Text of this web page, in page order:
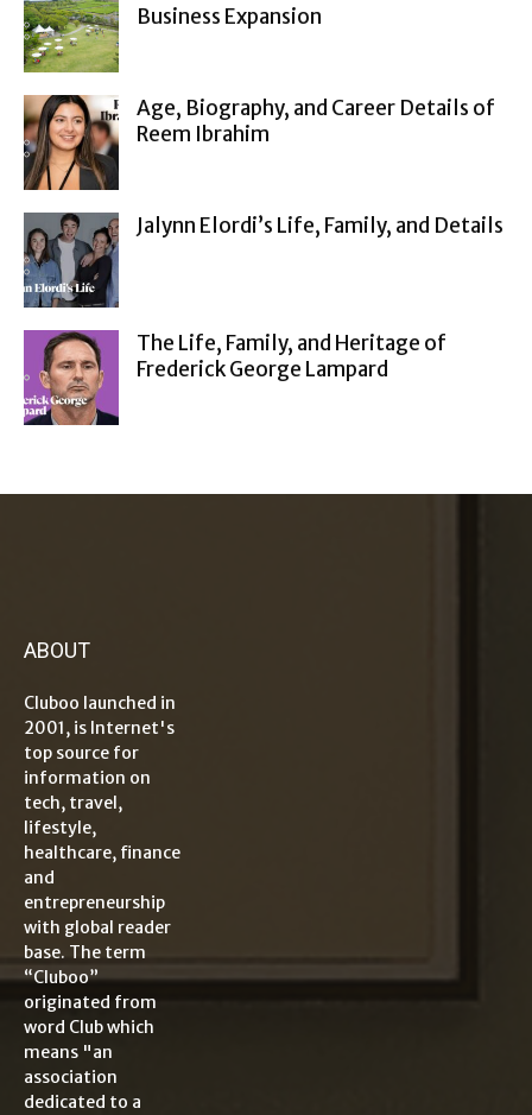
Business Expansion
Age, Biography, and Career Details of
Reem Ibrahim
Jalynn Elordi’s Life, Family, and Details
The Life, Family, and Heritage of
Frederick George Lampard
ABOUT
Cluboo launched in
2001, is Internet's
top source for
information on
tech, travel,
lifestyle,
healthcare, finance
and
entrepreneurship
with global reader
base. The term
“Cluboo”
originated from
word Club which
means "an
association
dedicated to a